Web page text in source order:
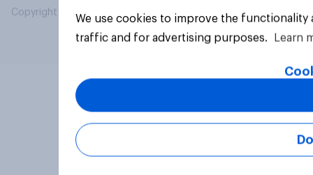
Copyright © 2026 YouGov PLC. All Rights Reserved.
We use cookies to improve the
traffic and for advertising purposes.
Learn